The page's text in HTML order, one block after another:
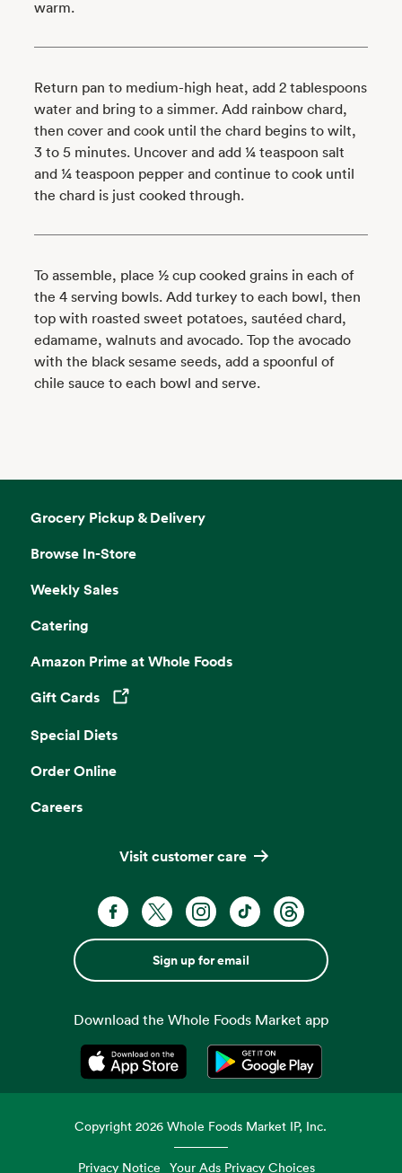
warm.
Return pan to medium-high heat, add 2 tablespoons
water and bring to a simmer. Add rainbow chard,
then cover and cook until the chard begins to wilt,
3 to 5 minutes. Uncover and add ¼ teaspoon salt
and ¼ teaspoon pepper and continue to cook until
the chard is just cooked through.
To assemble, place ½ cup ­­­­cooked grains in each of
the 4 serving bowls. Add turkey to each bowl, then
top with roasted sweet potatoes, sautéed chard,
edamame, walnuts and avocado. Top the avocado
with the black sesame seeds, add a spoonful of
chile sauce to each bowl and serve.
Grocery Pickup & Delivery
Browse In-Store
Weekly Sales
Catering
Amazon Prime at Whole Foods
Gift Cards
Opens in a new tab
Special Diets
Order Online
Careers
Visit customer care
Sign up for email
Download the Whole Foods Market app
Opens in a new tabOpens in a new tab
Copyright2026 Whole Foods Market IP, Inc.
Privacy Notice Your Ads Privacy Choices